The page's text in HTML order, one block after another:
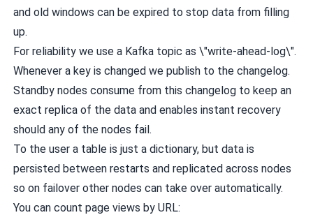
and old windows can be expired to stop data from filling
up.
For reliability we use a Kafka topic as \"write-ahead-log\".
Whenever a key is changed we publish to the changelog.
Standby nodes consume from this changelog to keep an
exact replica of the data and enables instant recovery
should any of the nodes fail.
To the user a table is just a dictionary, but data is
persisted between restarts and replicated across nodes
so on failover other nodes can take over automatically.
You can count page views by URL: